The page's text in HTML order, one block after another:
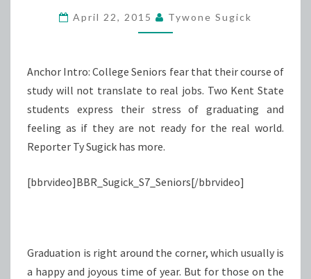
REAL
April 22, 2015 Tywone Sugick
Anchor Intro: College Seniors fear that their course of
study will not translate to real jobs. Two Kent State
students express their stress of graduating and
feeling as if they are not ready for the real world.
Reporter Ty Sugick has more.
[bbrvideo]BBR_Sugick_S7_Seniors[/bbrvideo]
Graduation is right around the corner, which usually is
a happy and joyous time of year. But for those on the